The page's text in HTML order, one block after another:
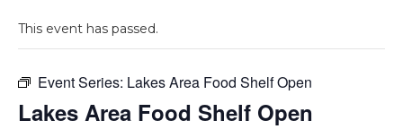
This event has passed.
Event Series: Lakes Area Food Shelf Open
Lakes Area Food Shelf Open